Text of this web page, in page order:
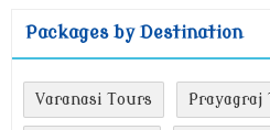
Packages by Destination
Varanasi Tours Prayagraj